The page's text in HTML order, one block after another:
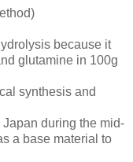
because it
glutamine in 100g
synthesis and
during the mid-
a base material to